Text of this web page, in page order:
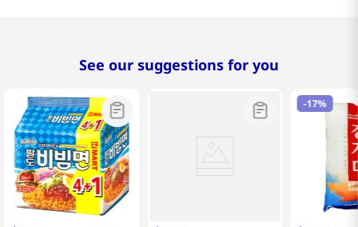
See our suggestions for you
-17%